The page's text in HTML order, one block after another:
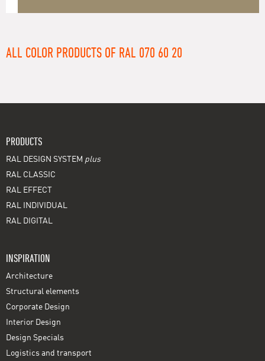
ALL COLOR PRODUCTS OF RAL 070 60 20
PRODUCTS
RAL DESIGN SYSTEM plus
RAL CLASSIC
RAL EFFECT
RAL INDIVIDUAL
RAL DIGITAL
INSPIRATION
Architecture
Structural elements
Corporate Design
Interior Design
Design Specials
Logistics and transport